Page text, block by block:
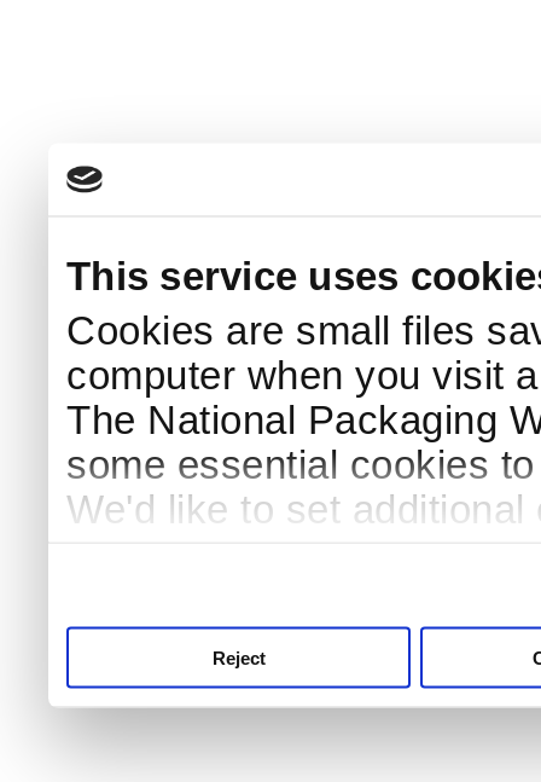
This service uses
Cookies are small files
computer when you visit
The National Packaging
some essential cookies
We'd like to set
Reject